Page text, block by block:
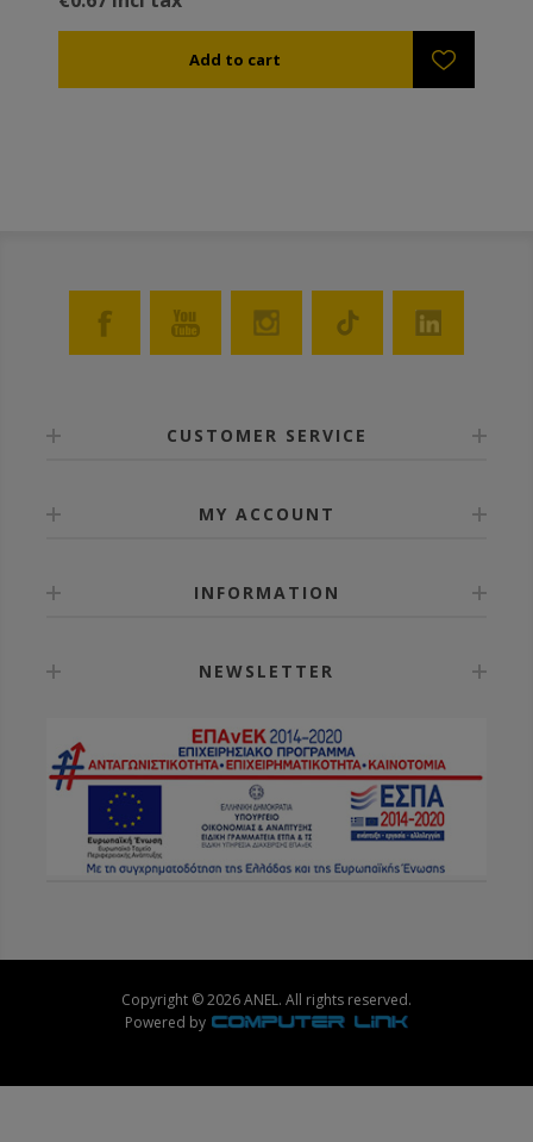
fixed on the cells to prevent interaction between the
queens. These protectors can also be used as cages
CUSTOMER SERVICE
MY ACCOUNT
INFORMATION
NEWSLETTER
Copyright © 2026 ANEL. All rights reserved.
Powered by